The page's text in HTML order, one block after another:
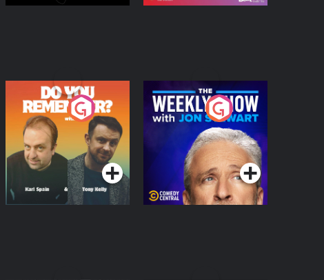
Do You Remember?
Podcast Series
The Weekly Show
with Jon Stewart
Podcast Series